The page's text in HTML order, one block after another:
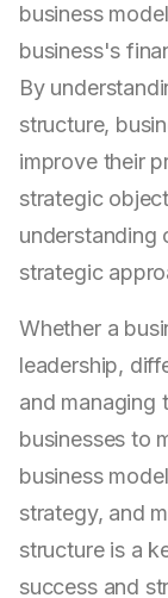
business
business's
By
structure,
improve their
strategic
understanding
strategic
Whether a
leadership,
and managing
businesses to
business
strategy, and
structure is a
success and